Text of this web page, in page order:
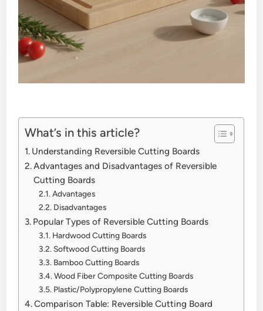
What’s in this article?
Understanding Reversible Cutting Boards
Advantages and Disadvantages of Reversible
Cutting Boards
Advantages
Disadvantages
Popular Types of Reversible Cutting Boards
Hardwood Cutting Boards
Softwood Cutting Boards
Bamboo Cutting Boards
Wood Fiber Composite Cutting Boards
Plastic/Polypropylene Cutting Boards
Comparison Table: Reversible Cutting Board